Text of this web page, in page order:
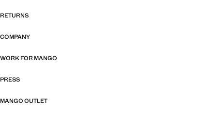
RETURNS
COMPANY
WORK FOR MANGO
PRESS
MANGO OUTLET